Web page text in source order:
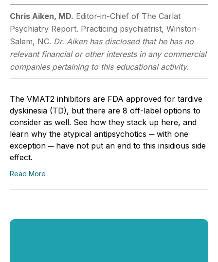
Chris Aiken, MD. Editor-in-Chief of The Carlat
Psychiatry Report. Practicing psychiatrist, Winston-
Salem, NC. Dr. Aiken has disclosed that he has no
relevant financial or other interests in any commercial
companies pertaining to this educational activity.
The VMAT2 inhibitors are FDA approved for tardive
dyskinesia (TD), but there are 8 off-label options to
consider as well. See how they stack up here, and
learn why the atypical antipsychotics ─ with one
exception ─ have not put an end to this insidious side
effect.
Read More